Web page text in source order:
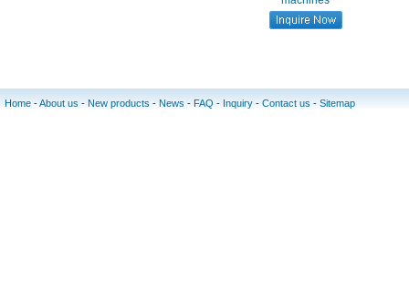
Home -About us - New products - News - FAQ - Inquiry - Contact us - Sitemap